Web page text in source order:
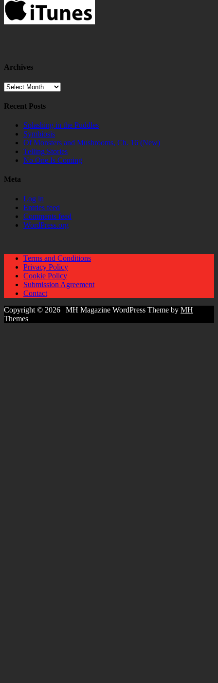
Archives
Archives
Recent Posts
Splashing in the Puddles
Symbiosis
Of Monsters and Mushrooms, Ch. 16 (New)
Telling Stories
No One Is Coming
Meta
Log in
Entries feed
Comments feed
WordPress.org
Terms and Conditions
Privacy Policy
Cookie Policy
Submission Agreement
Contact
Copyright © 2026 | MH Magazine WordPress Theme by MH
Themes